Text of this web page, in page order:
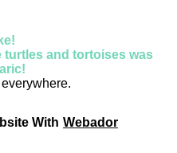
turtles and tortoises was
With Webador